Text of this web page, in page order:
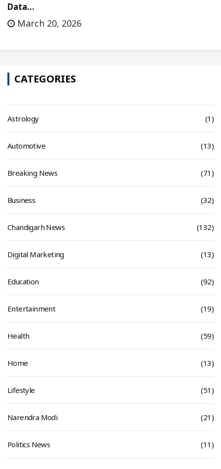
Data…
March 20, 2026
CATEGORIES
Astrology (1)
Automotive (13)
Breaking News (71)
Business (32)
Chandigarh News (132)
Digital Marketing (13)
Education (92)
Entertainment (19)
Health (59)
Home (13)
Lifestyle (51)
Narendra Modi (21)
Politics News (11)